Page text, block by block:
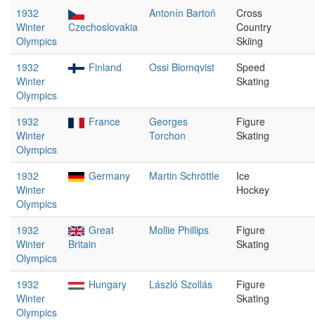
1932
Winter
Olympics
Czechoslovakia
Antonín Bartoň
Cross
Country
Skiing
1932
Winter
Olympics
Finland Ossi Blomqvist
Speed
Skating
1932
Winter
Olympics
France
Georges
Torchon
Figure
Skating
1932
Winter
Olympics
Germany Martin Schröttle
Ice
Hockey
1932
Winter
Olympics
Great
Britain
Mollie Phillips
Figure
Skating
1932
Winter
Olympics
Hungary László Szollás
Figure
Skating